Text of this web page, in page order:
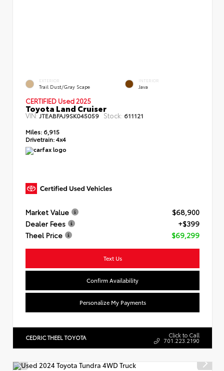
EXTERIOR
Trail Dust/Gray Scape
INTERIOR
Java
CERTIFIED Used 2025
Toyota Land Cruiser
VIN: JTEABFAJ9SK045059 Stock: 611121
Miles: 6,915
Drivetrain:4x4
Market Value
$68,900
Dealer Fees
+$399
Theel Price
$69,299
Text Us
Confirm Availability
Personalize My Payments
CEDRIC THEEL TOYOTA Click to Call
701.223.2190